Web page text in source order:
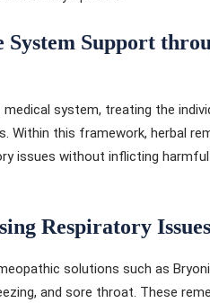
Support
system, treating the
Within this framework, herbal
issues without inflicting
Respiratory
solutions such as
and sore throat. These